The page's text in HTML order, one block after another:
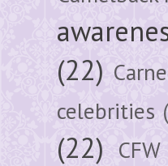
(22)
celebrities
(22)